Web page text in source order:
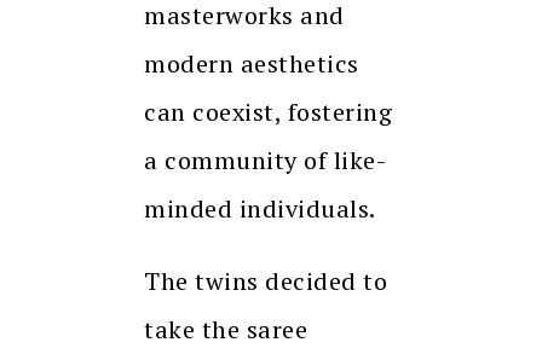
masterworks and
modern aesthetics
can coexist, fostering
a community of like-
minded individuals.
The twins decided to
take the saree